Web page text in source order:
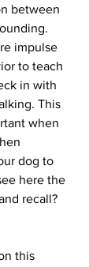
between
impulse
to teach
in with
This
when
dog to
here the
recall?
this